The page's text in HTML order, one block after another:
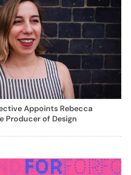
Appoints Rebecca
Producer of Design